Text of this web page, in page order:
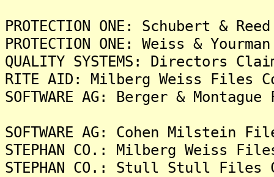
PROTECTION ONE: Schubert &
PROTECTION ONE: Weiss &
QUALITY SYSTEMS: Directors
RITE AID: Milberg Weiss Files
SOFTWARE AG: Berger &
SOFTWARE AG: Cohen Milstein
STEPHAN CO.: Milberg Weiss
STEPHAN CO.: Stull Stull